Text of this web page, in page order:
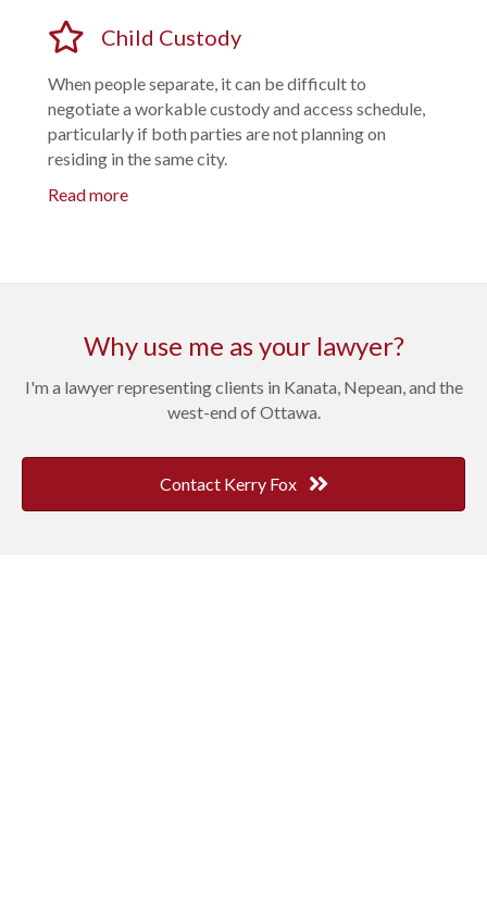
Child Custody
When people separate, it can be difficult to
negotiate a workable custody and access schedule,
particularly if both parties are not planning on
residing in the same city.
Read more
Why use me as your lawyer?
I'm a lawyer representing clients in Kanata, Nepean, and the
west-end of Ottawa.
Contact Kerry Fox